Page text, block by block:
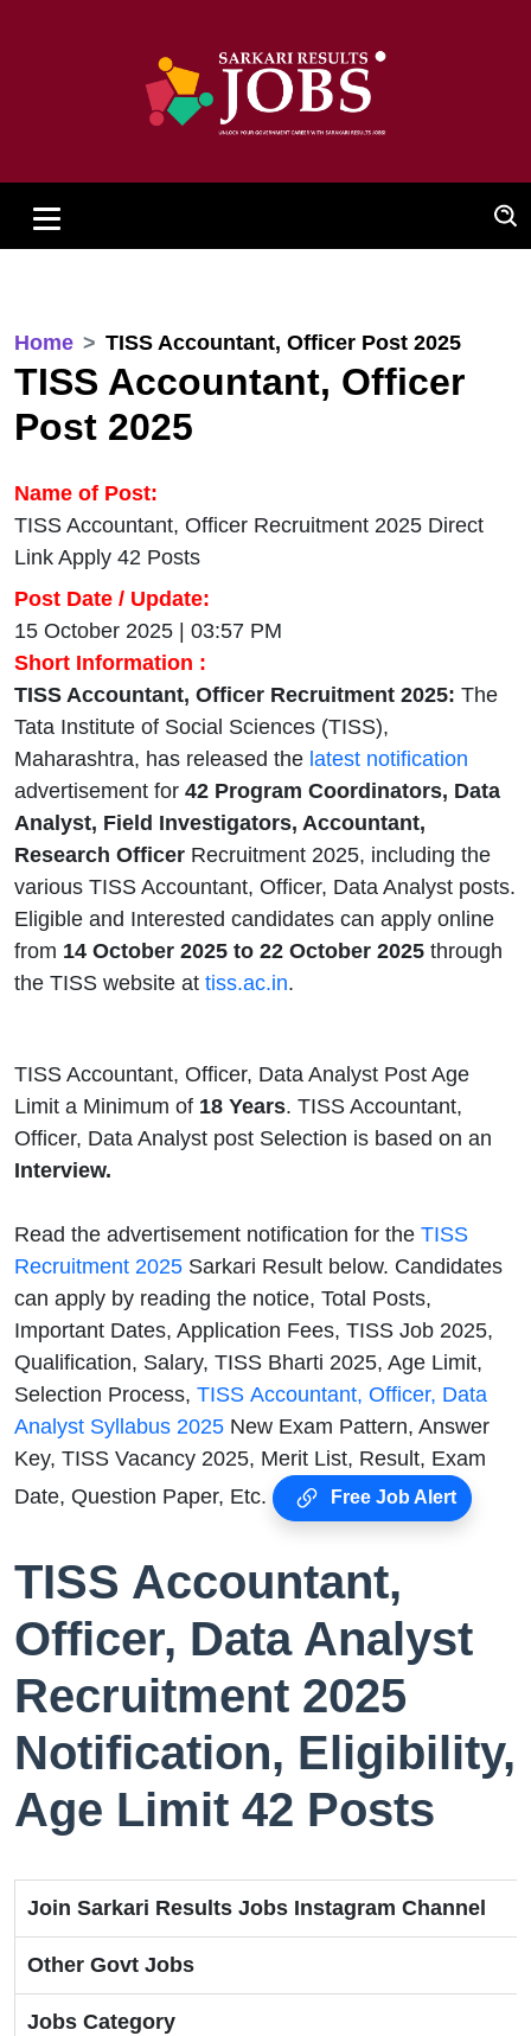
Home TISS Accountant, Officer Post 2025
TISS Accountant, Officer
Post 2025
Name of Post:
TISS Accountant, Officer Recruitment 2025 Direct
Link Apply 42 Posts
Post Date / Update:
15 October 2025 | 03:57 PM
Short Information :
TISS Accountant, Officer Recruitment 2025: The
Tata Institute of Social Sciences (TISS),
Maharashtra, has released the latest notification
advertisement for 42 Program Coordinators, Data
Analyst, Field Investigators, Accountant,
Research Officer Recruitment 2025, including the
various TISS Accountant, Officer, Data Analyst posts.
Eligible and Interested candidates can apply online
from 14 October 2025 to 22 October 2025 through
the TISS website at tiss.ac.in.
TISS Accountant, Officer, Data Analyst Post Age
Limit a Minimum of 18 Years. TISS Accountant,
Officer, Data Analyst post Selection is based on an
Interview.
Read the advertisement notification for the TISS
Recruitment 2025 Sarkari Result below. Candidates
can apply by reading the notice, Total Posts,
Important Dates, Application Fees, TISS Job 2025,
Qualification, Salary, TISS Bharti 2025, Age Limit,
Selection Process, TISS Accountant, Officer, Data
Analyst Syllabus 2025 New Exam Pattern, Answer
Key, TISS Vacancy 2025, Merit List, Result, Exam
Date, Question Paper, Etc.
Free Job Alert
TISS Accountant,
Officer, Data Analyst
Recruitment 2025
Notification, Eligibility,
Age Limit 42 Posts
Join Sarkari Results Jobs Instagram Channel
Other Govt Jobs
Jobs Category